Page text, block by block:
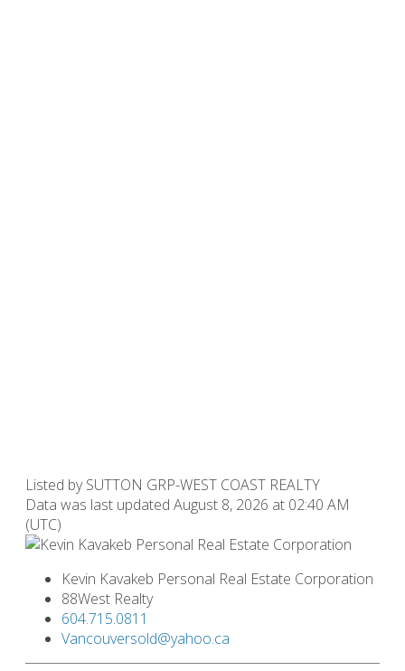
Listed by SUTTON GRP-WEST COAST REALTY
Data was last updated August 8, 2026 at 02:40 AM
(UTC)
Kevin Kavakeb Personal Real Estate Corporation
88West Realty
604.715.0811
Vancouversold@yahoo.ca